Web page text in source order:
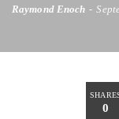
Raymond Enoch
0